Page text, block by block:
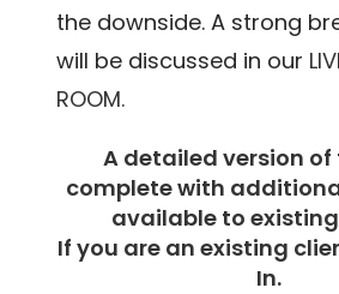
the downside. A strong
will be discussed in our
ROOM.
A detailed version of
complete with
available to
If you are an existing
In.